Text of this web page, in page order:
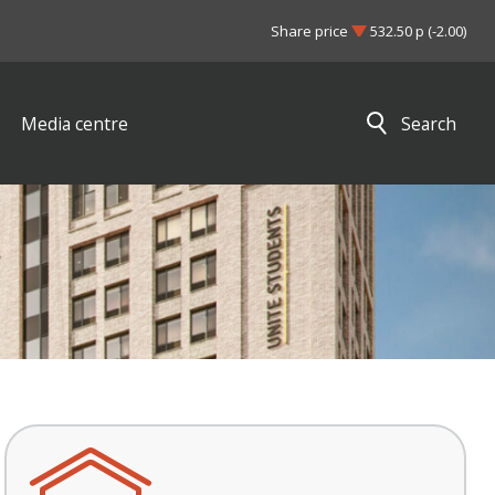
Share price 532.50 p (-2.00)
Media centre Search
Close search results